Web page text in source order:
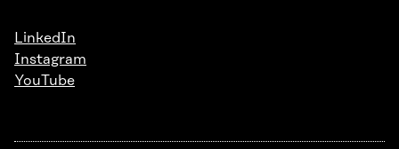
LinkedIn
Instagram
YouTube